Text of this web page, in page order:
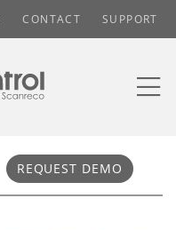
CONTACT SUPPORT
REQUEST DEMO